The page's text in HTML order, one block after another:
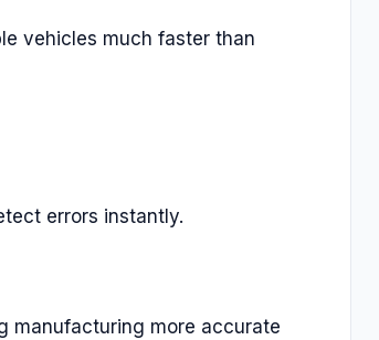
vehicles much faster than
errors instantly.
manufacturing more accurate